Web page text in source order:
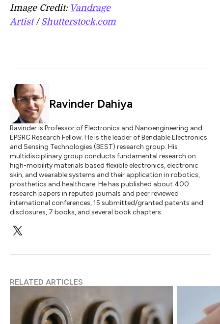
Image Credit: Vandrage
Artist/ Shutterstock.com
Ravinder Dahiya
Ravinder is Professor of Electronics and Nanoengineering and
EPSRC Research Fellow. He is the leader of Bendable Electronics
and Sensing Technologies (BEST) research group. His
multidisciplinary group conducts fundamental research on
high-mobility materials based flexible electronics, electronic
skin, and wearable systems and their application in robotics,
prosthetics and healthcare. He has published about 400
research papers in reputed journals and peer reviewed
international conferences, 15 submitted/granted patents and
disclosures, 7 books, and several book chapters.
RELATED ARTICLES